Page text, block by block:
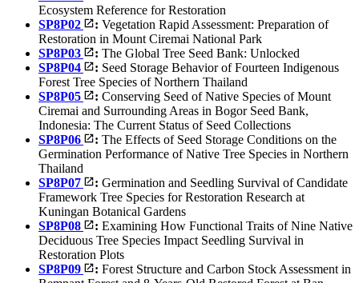
Ecosystem Reference for Restoration
SP8P02
: Vegetation Rapid Assessment: Preparation of
Restoration in Mount Ciremai National Park
SP8P03
: The Global Tree Seed Bank: Unlocked
SP8P04
: Seed Storage Behavior of Fourteen Indigenous
Forest Tree Species of Northern Thailand
SP8P05
: Conserving Seed of Native Species of Mount
Ciremai and Surrounding Areas in Bogor Seed Bank,
Indonesia: The Current Status of Seed Collections
SP8P06
: The Effects of Seed Storage Conditions on the
Germination Performance of Native Tree Species in Northern
Thailand
SP8P07
: Germination and Seedling Survival of Candidate
Framework Tree Species for Restoration Research at
Kuningan Botanical Gardens
SP8P08
: Examining How Functional Traits of Nine Native
Deciduous Tree Species Impact Seedling Survival in
Restoration Plots
SP8P09
: Forest Structure and Carbon Stock Assessment in